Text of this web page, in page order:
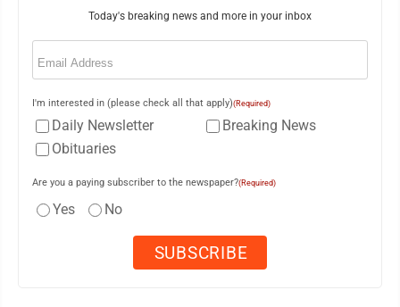
Today's breaking news and more in your inbox
Email
I'm interested in (please check all that apply)(Required)
Daily Newsletter
Breaking News
Obituaries
Are you a paying subscriber to the newspaper?(Required)
Yes No